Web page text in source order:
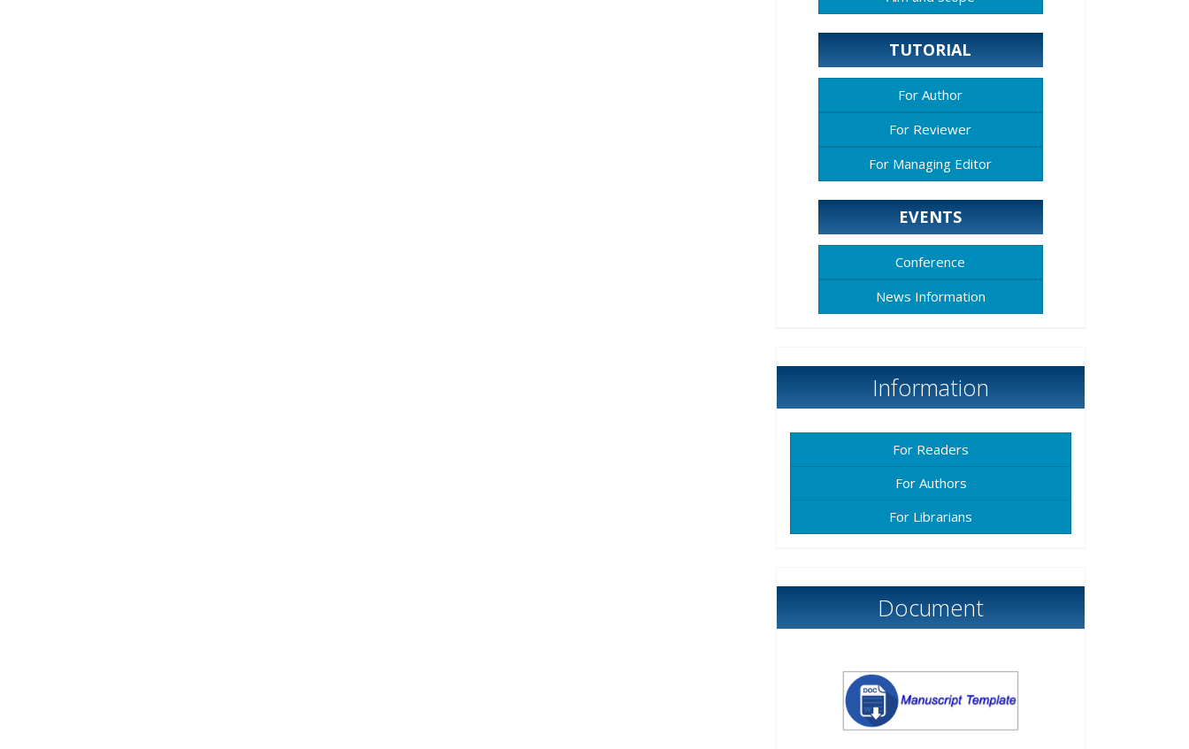
TUTORIAL
For Author
For Reviewer
For Managing Editor
EVENTS
Conference
News Information
Information
For Readers
For Authors
For Librarians
Document